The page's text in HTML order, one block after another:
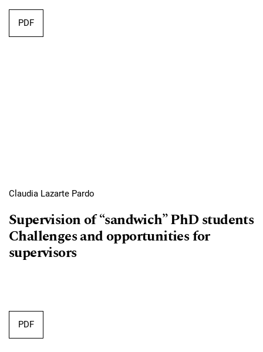
Requires Subscription
PDF
Claudia Lazarte Pardo
Supervision of “sandwich” PhD students
Challenges and opportunities for
supervisors
Requires Subscription
PDF